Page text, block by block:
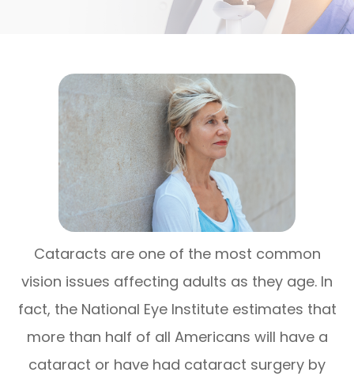
Cataracts are one of the most common
vision issues affecting adults as they age. In
fact, the National Eye Instituteestimates that
more than half of all Americans will have a
cataract or have had cataract surgery by